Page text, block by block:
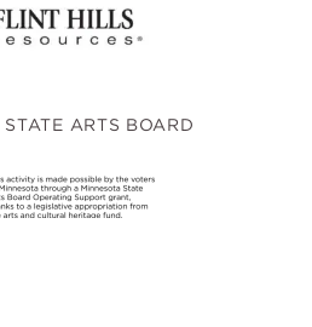
ARTS BOARD